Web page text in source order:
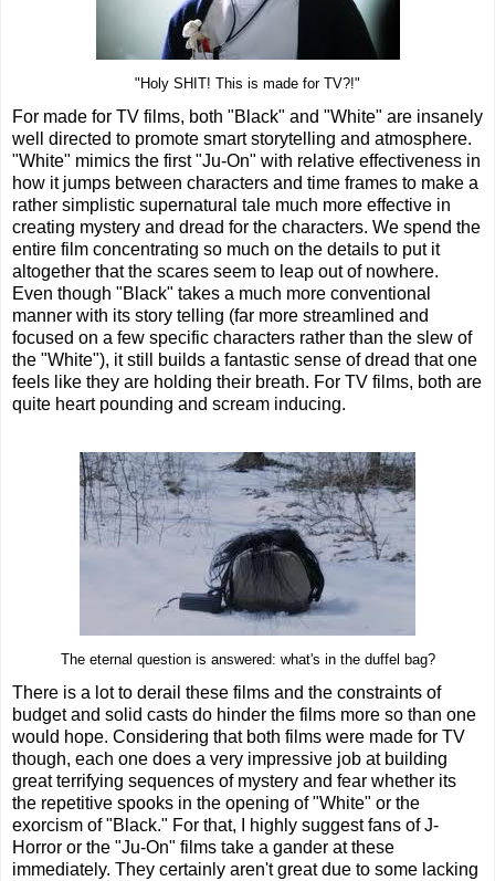
"Holy SHIT! This is made for TV?!"
For made for TV films, both "Black" and "White" are insanely
well directed to promote smart storytelling and atmosphere.
"White" mimics the first "Ju-On" with relative effectiveness in
how it jumps between characters and time frames to make a
rather simplistic supernatural tale much more effective in
creating mystery and dread for the characters. We spend the
entire film concentrating so much on the details to put it
altogether that the scares seem to leap out of nowhere.
Even though "Black" takes a much more conventional
manner with its story telling (far more streamlined and
focused on a few specific characters rather than the slew of
the "White"), it still builds a fantastic sense of dread that one
feels like they are holding their breath. For TV films, both are
quite heart pounding and scream inducing.
The eternal question is answered: what's in the duffel bag?
There is a lot to derail these films and the constraints of
budget and solid casts do hinder the films more so than one
would hope. Considering that both films were made for TV
though, each one does a very impressive job at building
great terrifying sequences of mystery and fear whether its
the repetitive spooks in the opening of "White" or the
exorcism of "Black." For that, I highly suggest fans of J-
Horror or the "Ju-On" films take a gander at these
immediately. They certainly aren't great due to some lacking